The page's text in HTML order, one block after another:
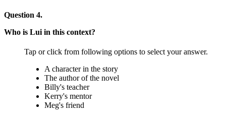
Question 4.
Who is Lui in this context?
Tap or click from following options to select your answer.
A character in the story
The author of the novel
Billy's teacher
Kerry's mentor
Meg's friend